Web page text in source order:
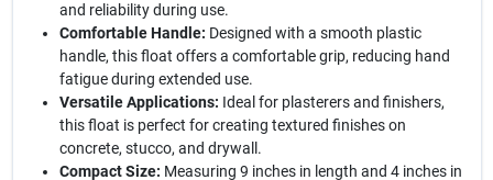
and reliability during use.
Comfortable Handle: Designed with a smooth plastic
handle, this float offers a comfortable grip, reducing hand
fatigue during extended use.
Versatile Applications: Ideal for plasterers and finishers,
this float is perfect for creating textured finishes on
concrete, stucco, and drywall.
Compact Size: Measuring 9 inches in length and 4 inches in